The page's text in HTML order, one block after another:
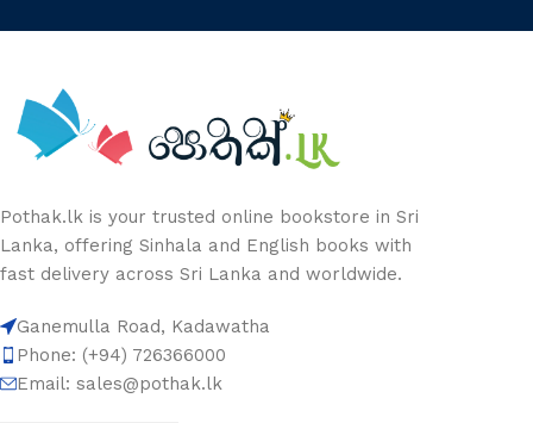
Pothak.lk is your trusted online bookstore in Sri
Lanka, offering Sinhala and English books with
fast delivery across Sri Lanka and worldwide.
Ganemulla Road, Kadawatha
Phone: (+94) 726366000
Email: sales@pothak.lk